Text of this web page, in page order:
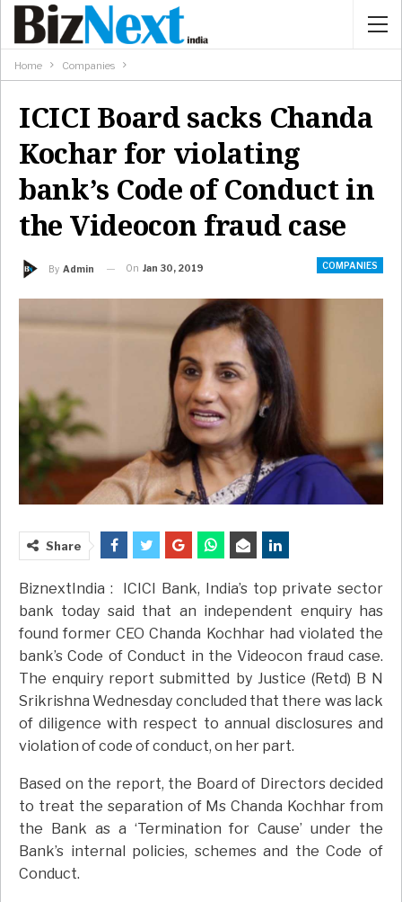
Home Companies
ICICI Board sacks Chanda
Kochar for violating
bank’s Code of Conduct in
the Videocon fraud case
COMPANIES
By Admin On Jan 30, 2019
Share
BiznextIndia : ICICI Bank, India’s top private sector
bank today said that an independent enquiry has
found former CEO Chanda Kochhar had violated the
bank’s Code of Conduct in the Videocon fraud case.
The enquiry report submitted by Justice (Retd) B N
Srikrishna Wednesday concluded that there was lack
of diligence with respect to annual disclosures and
violation of code of conduct, on her part.
Based on the report, the Board of Directors decided
to treat the separation of Ms Chanda Kochhar from
the Bank as a ‘Termination for Cause’ under the
Bank’s internal policies, schemes and the Code of
Conduct.